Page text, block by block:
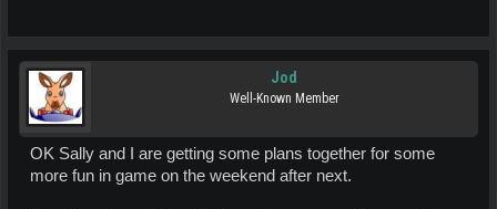
Jod
Well-Known Member
OK Sally and I are getting some plans together for some
more fun in game on the weekend after next.